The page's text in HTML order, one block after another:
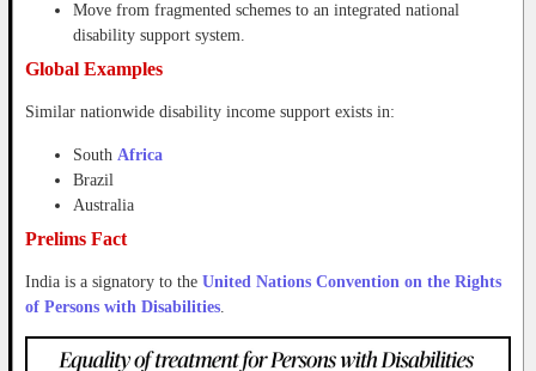
Move from fragmented schemes to an integrated national
disability support system.
Global Examples
Similar nationwide disability income support exists in:
South Africa
Brazil
Australia
Prelims Fact
India is a signatory to the United Nations Convention on the Rights
of Persons with Disabilities